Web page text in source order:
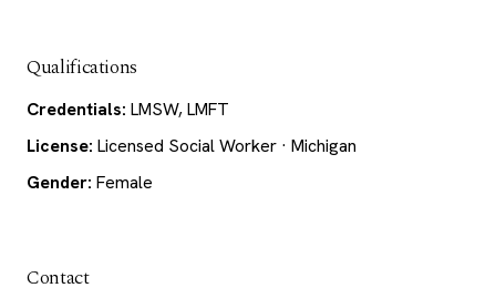
Qualifications
Credentials: LMSW, LMFT
License: Licensed Social Worker · Michigan
Gender: Female
Contact